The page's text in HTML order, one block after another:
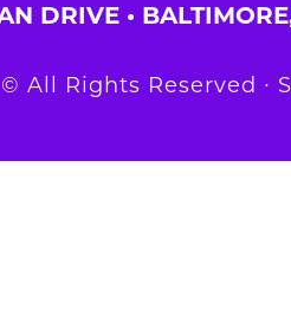
DRIVE •
All Rights Reserved ∙